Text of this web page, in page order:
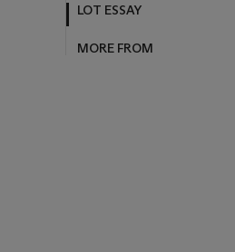
LOT ESSAY
MORE FROM